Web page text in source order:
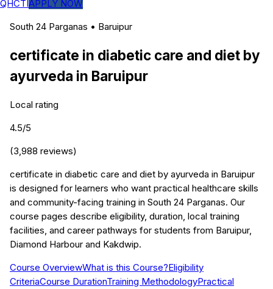
QHCTIAPPLY NOW
South 24 Parganas • Baruipur
certificate in diabetic care and diet by
ayurveda in Baruipur
Local rating
4.5/5
(3,988 reviews)
certificate in diabetic care and diet by ayurveda in Baruipur
is designed for learners who want practical healthcare skills
and community-facing training in South 24 Parganas. Our
course pages describe eligibility, duration, local training
facilities, and career pathways for students from Baruipur,
Diamond Harbour and Kakdwip.
Course OverviewWhat is this Course?Eligibility
CriteriaCourse DurationTraining MethodologyPractical